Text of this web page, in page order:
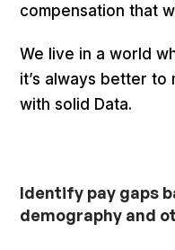
compensation that
We live in a world
it’s always better to
with solid Data.
Identify pay gaps
demography and